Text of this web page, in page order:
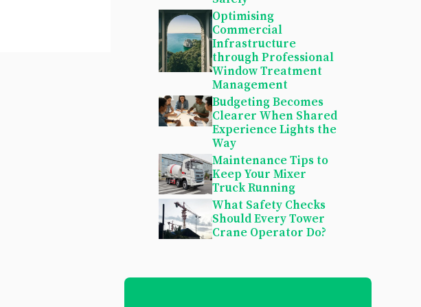
Optimising
Commercial
Infrastructure
through Professional
Window Treatment
Management
Budgeting Becomes
Clearer When Shared
Experience Lights the
Way
Maintenance Tips to
Keep Your Mixer
Truck Running
What Safety Checks
Should Every Tower
Crane Operator Do?